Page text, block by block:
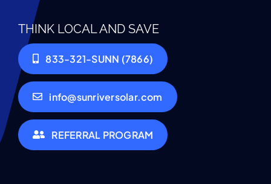
THINK LOCAL AND SAVE
833-321-SUNN (7866)
info@sunriversolar.com
REFERRAL PROGRAM